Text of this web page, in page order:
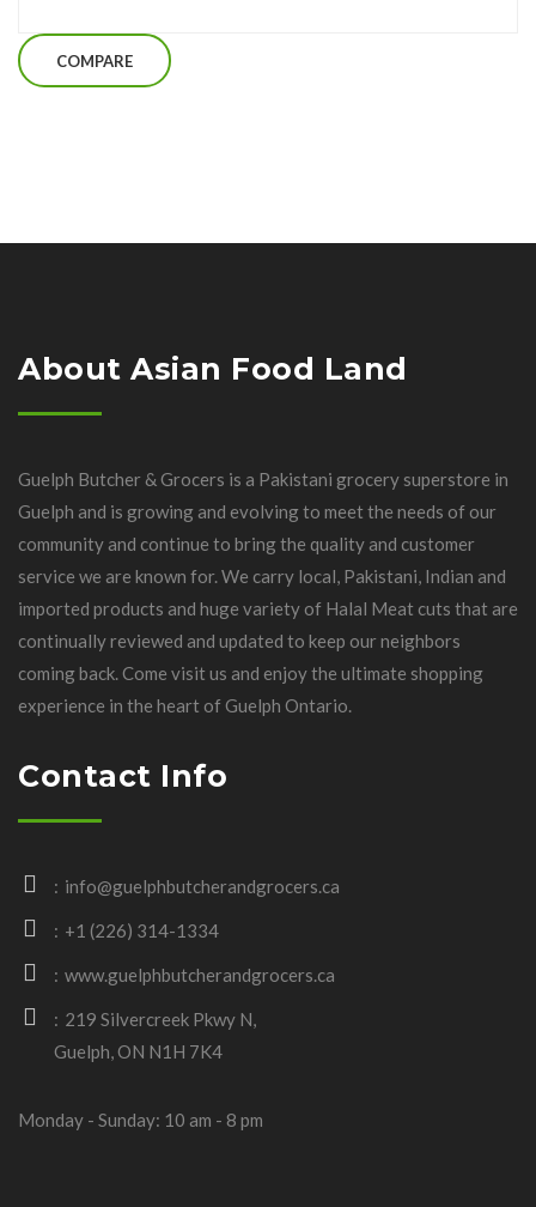
COMPARE
About Asian Food Land
Guelph Butcher & Grocers is a Pakistani grocery superstore in
Guelph and is growing and evolving to meet the needs of our
community and continue to bring the quality and customer
service we are known for. We carry local, Pakistani, Indian and
imported products and huge variety of Halal Meat cuts that are
continually reviewed and updated to keep our neighbors
coming back. Come visit us and enjoy the ultimate shopping
experience in the heart of Guelph Ontario.
Contact Info
info@guelphbutcherandgrocers.ca
+1 (226) 314-1334
www.guelphbutcherandgrocers.ca
219 Silvercreek Pkwy N,
Guelph, ON N1H 7K4
Monday - Sunday: 10 am - 8 pm